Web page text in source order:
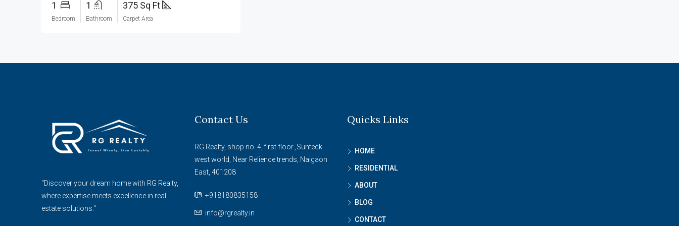
1
Bedroom
1
Bathroom
375 Sq Ft
Carpet Area
"Discover your dream home with RG Realty,
where expertise meets excellence in real
estate solutions."
Contact Us
RG Realty, shop no. 4, first floor ,Sunteck
west world, Near Relience trends, Naigaon
East, 401208
+918180835158
info@rgrealty.in
Quicks Links
HOME
RESIDENTIAL
ABOUT
BLOG
CONTACT